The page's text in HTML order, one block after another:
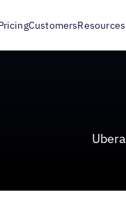
CustomersResources
Uberall and Leadzai